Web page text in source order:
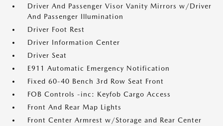
Driver And Passenger Visor Vanity Mirrors w/Driver
And Passenger Illumination
Driver Foot Rest
Driver Information Center
Driver Seat
E911 Automatic Emergency Notification
Fixed 60-40 Bench 3rd Row Seat Front
FOB Controls -inc: Keyfob Cargo Access
Front And Rear Map Lights
Front Center Armrest w/Storage and Rear Center